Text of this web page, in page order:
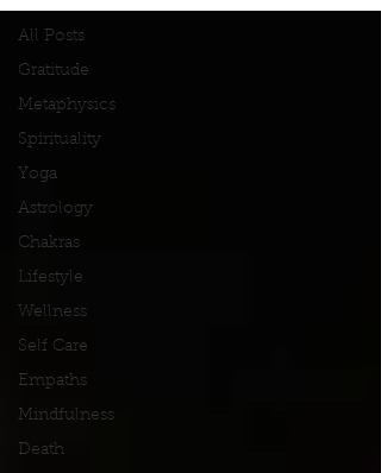
All Posts
Gratitude
Metaphysics
Spirituality
Yoga
Astrology
Chakras
Lifestyle
Wellness
Self Care
Empaths
Mindfulness
Death